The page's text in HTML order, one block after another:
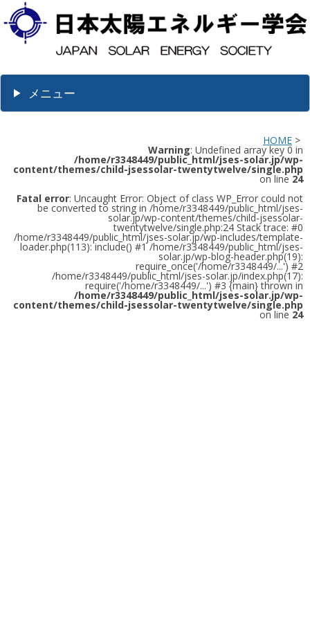
メニュー
HOME >
Warning: Undefined array key 0 in
/home/r3348449/public_html/jses-solar.jp/wp-
content/themes/child-jsessolar-twentytwelve/single.php
on line 24
Fatal error: Uncaught Error: Object of class WP_Error could not
be converted to string in /home/r3348449/public_html/jses-
solar.jp/wp-content/themes/child-jsessolar-
twentytwelve/single.php:24 Stack trace: #0
/home/r3348449/public_html/jses-solar.jp/wp-includes/template-
loader.php(113): include() #1 /home/r3348449/public_html/jses-
solar.jp/wp-blog-header.php(19):
require_once('/home/r3348449/...') #2
/home/r3348449/public_html/jses-solar.jp/index.php(17):
require('/home/r3348449/...') #3 {main} thrown in
/home/r3348449/public_html/jses-solar.jp/wp-
content/themes/child-jsessolar-twentytwelve/single.php
on line 24